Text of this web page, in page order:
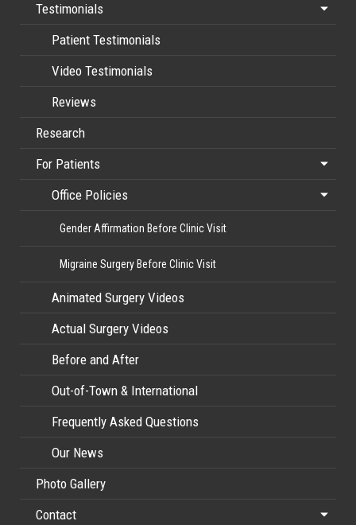
Testimonials
Patient Testimonials
Video Testimonials
Reviews
Research
For Patients
Office Policies
Gender Affirmation Before Clinic Visit
Migraine Surgery Before Clinic Visit
Animated Surgery Videos
Actual Surgery Videos
Before and After
Out-of-Town & International
Frequently Asked Questions
Our News
Photo Gallery
Contact